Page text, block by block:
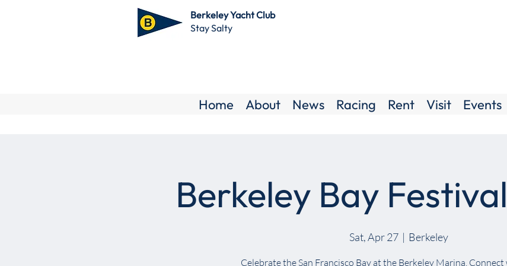
Berkeley Yacht Club
Stay Salty
Home About News Racing Rent Visit Events
Berkeley Bay
Sat, Apr 27
  |
Berkeley
Celebrate the San Francisco Bay at the Berkeley Marina.